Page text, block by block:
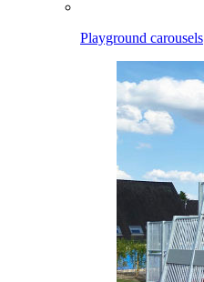
Playground carousels